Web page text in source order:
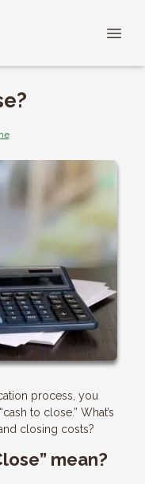
process, you
to close.” What’s
closing costs?
mean?